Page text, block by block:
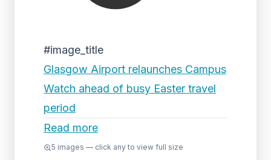
#image_title
Glasgow Airport relaunches Campus
Watch ahead of busy Easter travel
period
Read more
5 images — click any to view full size